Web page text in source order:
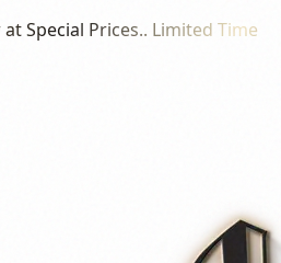
Special Prices.. Limited Time